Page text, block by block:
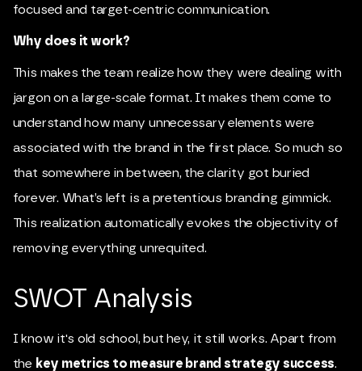
focused and target-centric communication.
Why does it work?
This makes the team realize how they were dealing with
jargon on a large-scale format. It makes them come to
understand how many unnecessary elements were
associated with the brand in the first place. So much so
that somewhere in between, the clarity got buried
forever. What’s left is a pretentious branding gimmick.
This realization automatically evokes the objectivity of
removing everything unrequited.
SWOT Analysis
I know it's old school, but hey, it still works. Apart from
the key metrics to measure brand strategy success.